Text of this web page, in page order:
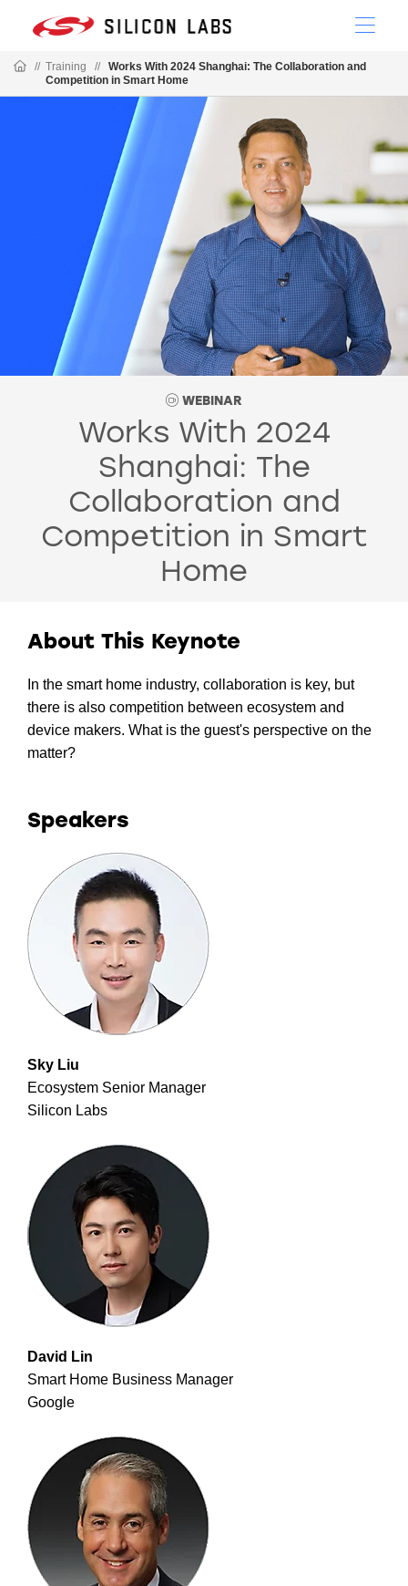
// Training //
Works With 2024 Shanghai: The Collaboration and
Competition in Smart Home
WEBINAR
Works With 2024
Shanghai: The
Collaboration and
Competition in Smart
Home
About This Keynote
In the smart home industry, collaboration is key, but
there is also competition between ecosystem and
device makers. What is the guest's perspective on the
matter?
Speakers
Sky Liu
Ecosystem Senior Manager
Silicon Labs
David Lin
Smart Home Business Manager
Google